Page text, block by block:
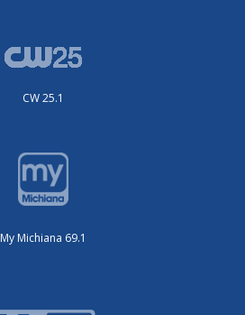
CW 25.1
My Michiana 69.1